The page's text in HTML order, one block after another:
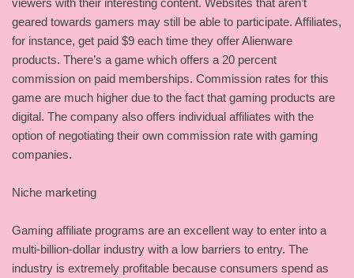
geared towards gamers may still be able to participate. Affiliates,
for instance, get paid $9 each time they offer Alienware
products. There’s a game which offers a 20 percent
commission on paid memberships. Commission rates for this
game are much higher due to the fact that gaming products are
digital. The company also offers individual affiliates with the
option of negotiating their own commission rate with gaming
companies.
Niche marketing
Gaming affiliate programs are an excellent way to enter into a
multi-billion-dollar industry with a low barriers to entry. The
industry is extremely profitable because consumers spend as